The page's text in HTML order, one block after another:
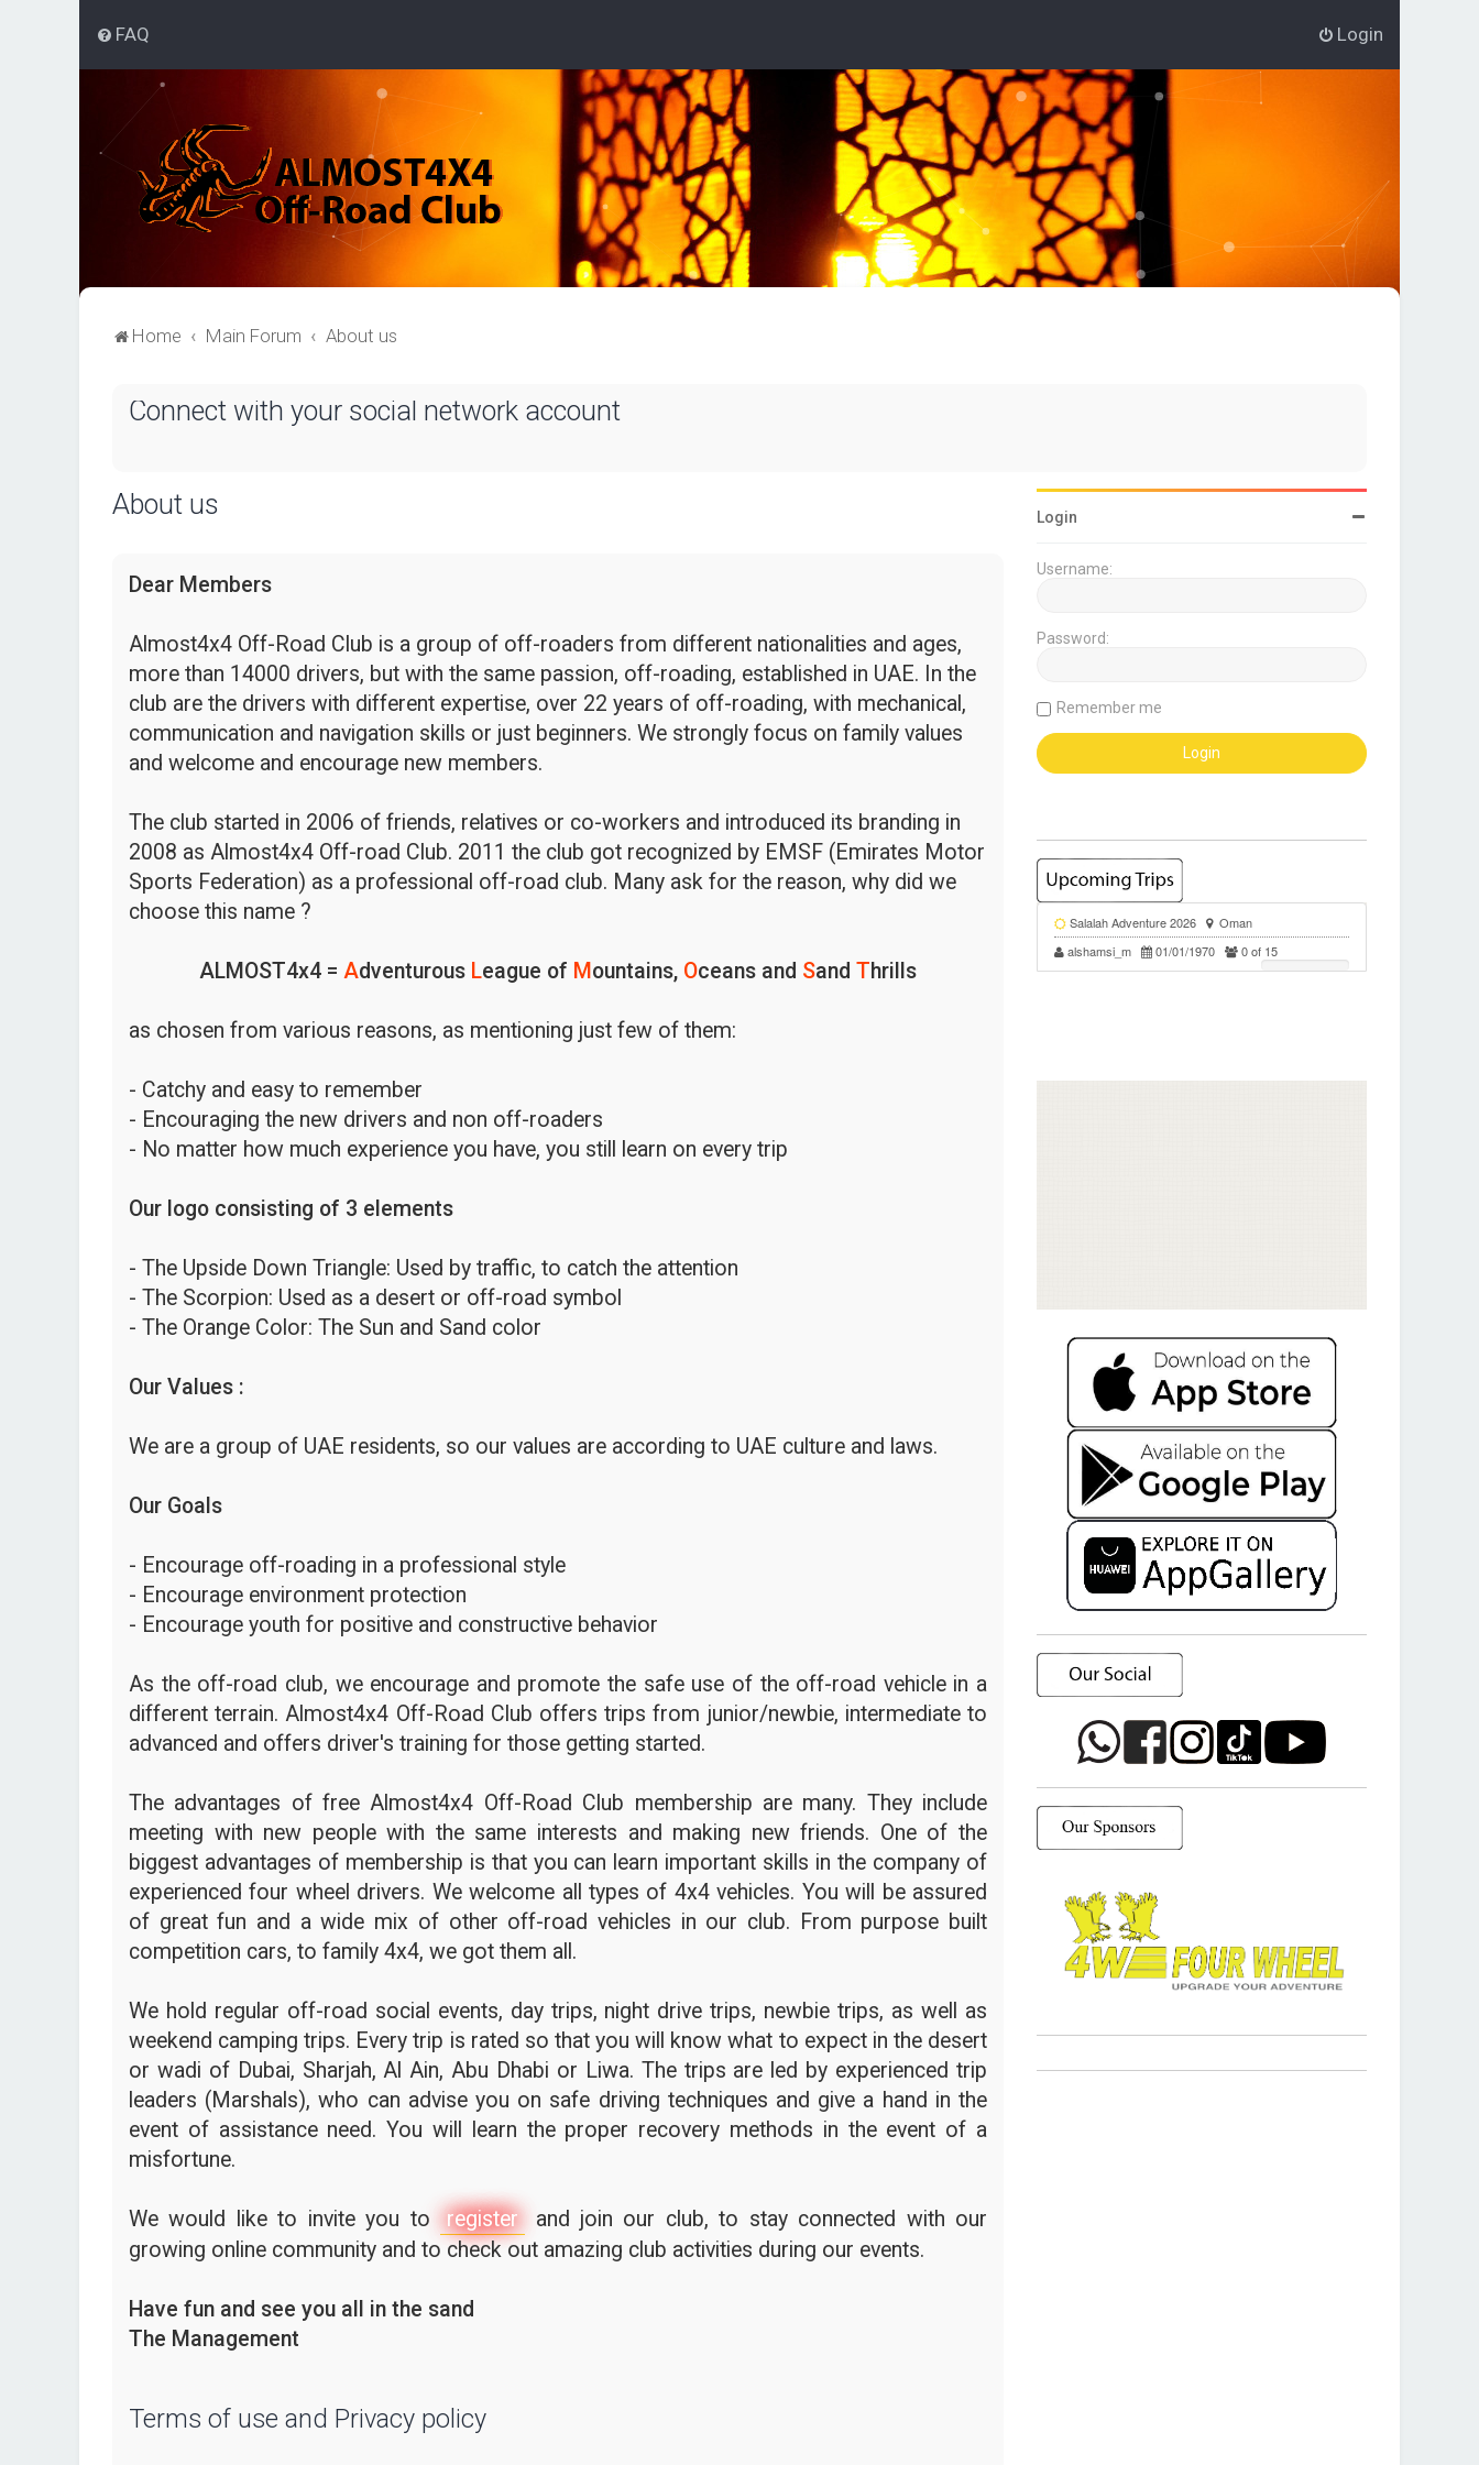
FAQ Login
Home Main Forum About us
Connect with your social network account
About us
Dear Members
Almost4x4 Off-Road Club is a group of off-roaders from different nationalities and ages,
more than 14000 drivers, but with the same passion, off-roading, established in UAE. In the
club are the drivers with different expertise, over 22 years of off-roading, with mechanical,
communication and navigation skills or just beginners. We strongly focus on family values
and welcome and encourage new members.
The club started in 2006 of friends, relatives or co-workers and introduced its branding in
2008 as Almost4x4 Off-road Club. 2011 the club got recognized by EMSF (Emirates Motor
Sports Federation) as a professional off-road club. Many ask for the reason, why did we
choose this name ?
ALMOST4x4 = Adventurous League of M ountains, Oceans and Sand Thrills
as chosen from various reasons, as mentioning just few of them:
- Catchy and easy to remember
- Encouraging the new drivers and non off-roaders
- No matter how much experience you have, you still learn on every trip
Our logo consisting of 3 elements
- The Upside Down Triangle: Used by traffic, to catch the attention
- The Scorpion: Used as a desert or off-road symbol
- The Orange Color: The Sun and Sand color
Our Values :
We are a group of UAE residents, so our values are according to UAE culture and laws.
Our Goals
- Encourage off-roading in a professional style
- Encourage environment protection
- Encourage youth for positive and constructive behavior
As the off-road club, we encourage and promote the safe use of the off-road vehicle in a
different terrain. Almost4x4 Off-Road Club offers trips from junior/newbie, intermediate to
advanced and offers driver's training for those getting started.
The advantages of free Almost4x4 Off-Road Club membership are many. They include
meeting with new people with the same interests and making new friends. One of the
biggest advantages of membership is that you can learn important skills in the company of
experienced four wheel drivers. We welcome all types of 4x4 vehicles. You will be assured
of great fun and a wide mix of other off-road vehicles in our club. From purpose built
competition cars, to family 4x4, we got them all.
We hold regular off-road social events, day trips, night drive trips, newbie trips, as well as
weekend camping trips. Every trip is rated so that you will know what to expect in the desert
or wadi of Dubai, Sharjah, Al Ain, Abu Dhabi or Liwa. The trips are led by experienced trip
leaders (Marshals), who can advise you on safe driving techniques and give a hand in the
event of assistance need. You will learn the proper recovery methods in the event of a
misfortune.
We would like to invite you to register
and join our club, to stay connected with our
growing online community and to check out amazing club activities during our events.
Have fun and see you all in the sand
The Management
Terms of use and Privacy policy
Login
Username:
Password:
Remember me